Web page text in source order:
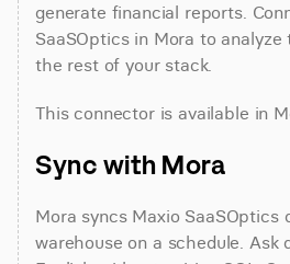
generate financial reports.
SaaSOptics in Mora to
the rest of your stack.
This connector is available in
Sync with Mora
Mora syncs Maxio SaaSOptics
warehouse on a schedule. Ask